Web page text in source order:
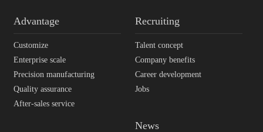
Advantage
Customize
Enterprise scale
Precision manufacturing
Quality assurance
After-sales service
Recruiting
Talent concept
Company benefits
Career development
Jobs
News